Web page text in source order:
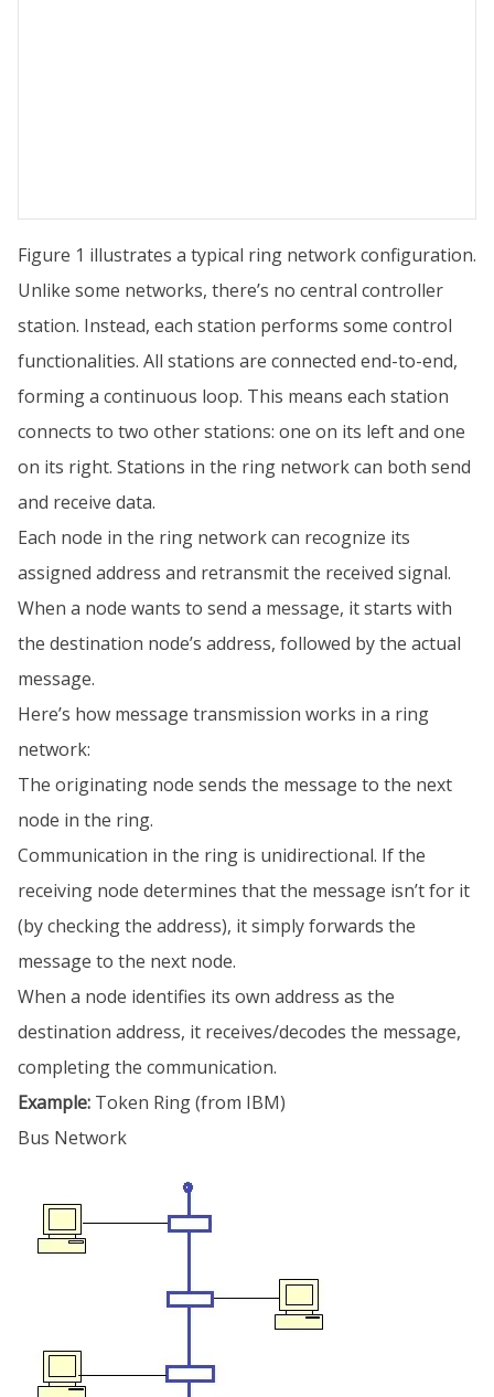
Figure 1 illustrates a typical ring network configuration.
Unlike some networks, there’s no central controller
station. Instead, each station performs some control
functionalities. All stations are connected end-to-end,
forming a continuous loop. This means each station
connects to two other stations: one on its left and one
on its right. Stations in the ring network can both send
and receive data.
Each node in the ring network can recognize its
assigned address and retransmit the received signal.
When a node wants to send a message, it starts with
the destination node’s address, followed by the actual
message.
Here’s how message transmission works in a ring
network:
The originating node sends the message to the next
node in the ring.
Communication in the ring is unidirectional. If the
receiving node determines that the message isn’t for it
(by checking the address), it simply forwards the
message to the next node.
When a node identifies its own address as the
destination address, it receives/decodes the message,
completing the communication.
Example: Token Ring (from IBM)
Bus Network